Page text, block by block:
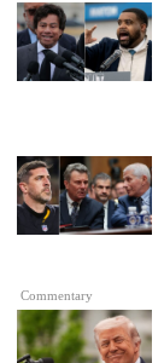
Commentary